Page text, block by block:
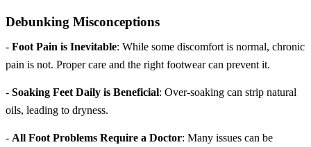
Debunking Misconceptions
- Foot Pain is Inevitable: While some discomfort is normal, chronic
pain is not. Proper care and the right footwear can prevent it.
- Soaking Feet Daily is Beneficial: Over-soaking can strip natural
oils, leading to dryness.
- All Foot Problems Require a Doctor: Many issues can be